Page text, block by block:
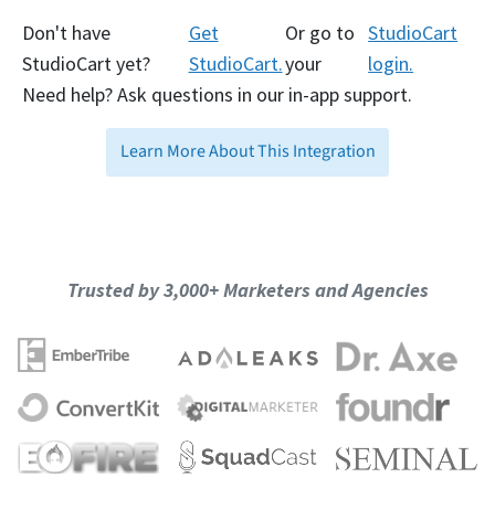
Don't have
StudioCart yet?
Get
StudioCart.
Or go to
your
StudioCart
login.
Need help? Ask questions in our in-app support.
Learn More About This Integration
Trusted by 3,000+ Marketers and Agencies